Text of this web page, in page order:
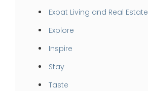
Expat Living and Real Estate
Explore
Inspire
Stay
Taste